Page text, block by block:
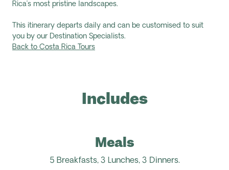
Rica’s most pristine landscapes.
This itinerary departs daily and can be customised to suit
you by our Destination Specialists.
Back to Costa Rica Tours
Includes
Meals
5 Breakfasts, 3 Lunches, 3 Dinners.